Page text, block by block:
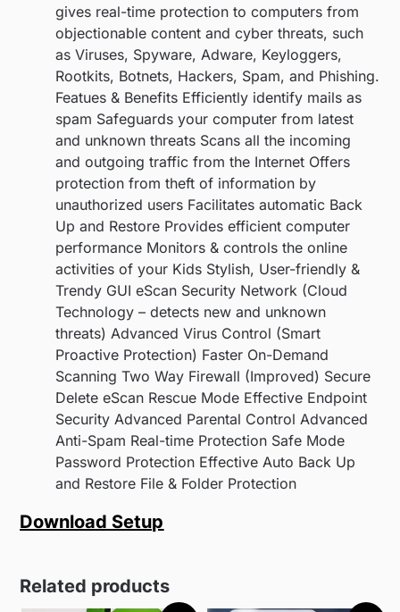
gives real-time protection to computers from
objectionable content and cyber threats, such
as Viruses, Spyware, Adware, Keyloggers,
Rootkits, Botnets, Hackers, Spam, and Phishing.
Featues & Benefits Efficiently identify mails as
spam Safeguards your computer from latest
and unknown threats Scans all the incoming
and outgoing traffic from the Internet Offers
protection from theft of information by
unauthorized users Facilitates automatic Back
Up and Restore Provides efficient computer
performance Monitors & controls the online
activities of your Kids Stylish, User-friendly &
Trendy GUI eScan Security Network (Cloud
Technology – detects new and unknown
threats) Advanced Virus Control (Smart
Proactive Protection) Faster On-Demand
Scanning Two Way Firewall (Improved) Secure
Delete eScan Rescue Mode Effective Endpoint
Security Advanced Parental Control Advanced
Anti-Spam Real-time Protection Safe Mode
Password Protection Effective Auto Back Up
and Restore File & Folder Protection
Download Setup
Related products